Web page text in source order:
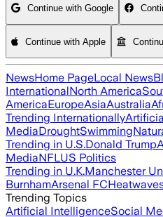
Continue with Google
Continue with Apple
NewsHome PageLocal News
InternationalNorth America
AmericaEuropeAsiaAustralia
Trending Internationally
MediaDroughtSwimming
Trending in U.S.Donald Trump
MediaNFLUS Politics
Trending in U.K.Manchester
BurnhamArsenal FC
Trending Topics
Artificial IntelligenceSocial